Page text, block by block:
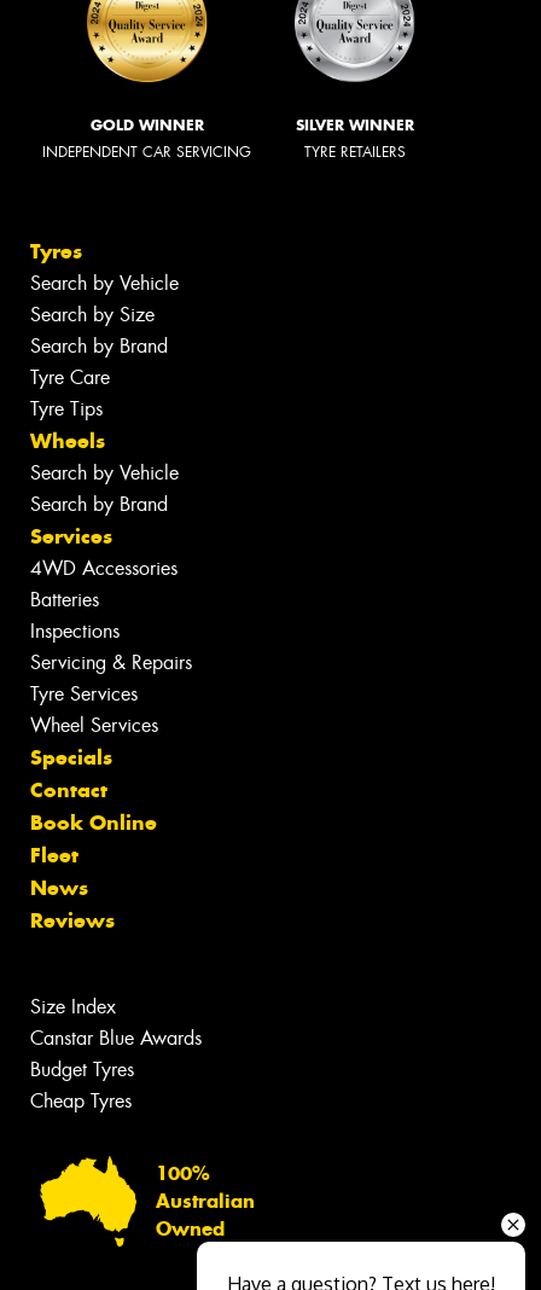
GOLD WINNER
INDEPENDENT CAR SERVICING
SILVER WINNER
TYRE RETAILERS
Tyres
Search by Vehicle
Search by Size
Search by Brand
Tyre Care
Tyre Tips
Wheels
Search by Vehicle
Search by Brand
Services
4WD Accessories
Batteries
Inspections
Servicing & Repairs
Tyre Services
Wheel Services
Specials
Contact
Book Online
Fleet
News
Reviews
Size Index
Canstar Blue Awards
Budget Tyres
Cheap Tyres
100%
Australian
Owned
Have a question? Text us here!